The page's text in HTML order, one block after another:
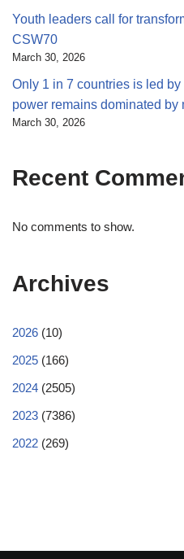
Youth leaders call for
CSW70
March 30, 2026
Only 1 in 7 countries is led
power remains dominated by
March 30, 2026
Recent
No comments to show.
Archives
2026 (10)
2025 (166)
2024 (2505)
2023 (7386)
2022 (269)